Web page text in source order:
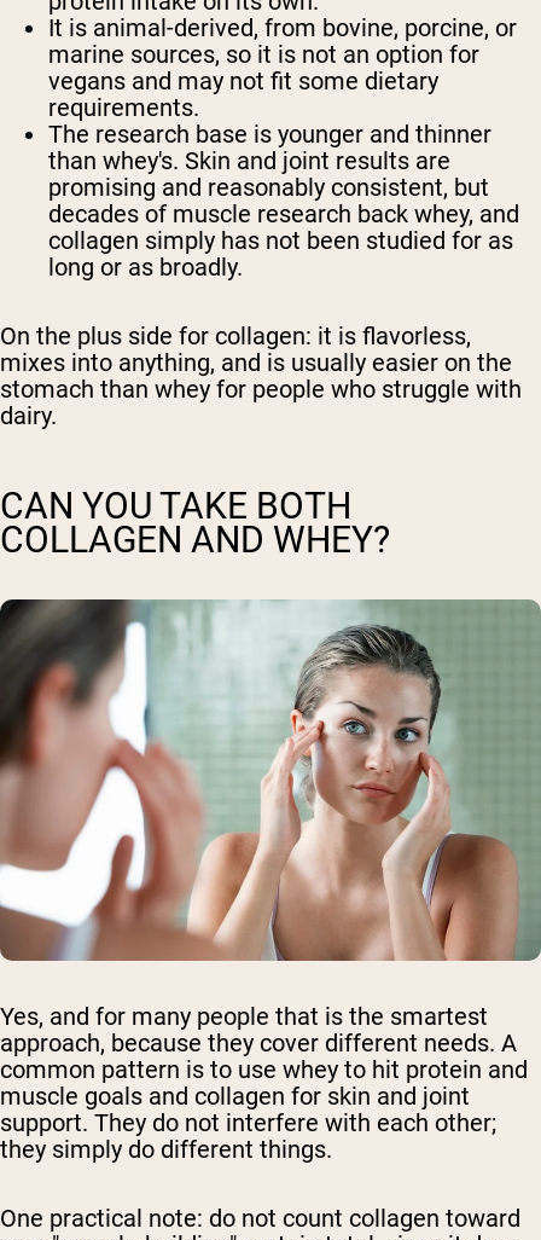
It is animal-derived, from bovine, porcine, or
marine sources, so it is not an option for
vegans and may not fit some dietary
requirements.
The research base is younger and thinner
than whey's. Skin and joint results are
promising and reasonably consistent, but
decades of muscle research back whey, and
collagen simply has not been studied for as
long or as broadly.
On the plus side for collagen: it is flavorless,
mixes into anything, and is usually easier on the
stomach than whey for people who struggle with
dairy.
CAN YOU TAKE BOTH
COLLAGEN AND WHEY?
Yes, and for many people that is the smartest
approach, because they cover different needs. A
common pattern is to use whey to hit protein and
muscle goals and collagen for skin and joint
support. They do not interfere with each other;
they simply do different things.
One practical note: do not count collagen toward
Shipping Country: Language:
Shop Now